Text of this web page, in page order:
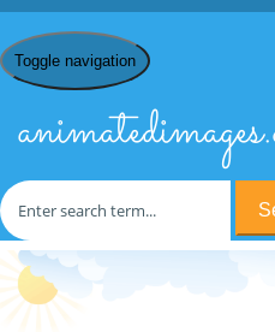
Toggle navigation
Home
/
0003